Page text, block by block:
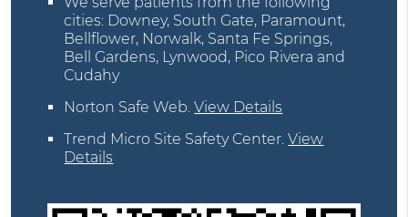
cities: Downey, South Gate, Paramount,
Bellflower, Norwalk, Santa Fe Springs,
Bell Gardens, Lynwood, Pico Rivera and
Cudahy
Norton Safe Web.View Details
Trend Micro Site Safety Center.View
Details